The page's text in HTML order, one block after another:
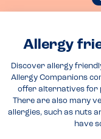
Allergy
Discover allergy
Allergy Companions
offer alternatives for
There are also many
allergies, such as nuts
have